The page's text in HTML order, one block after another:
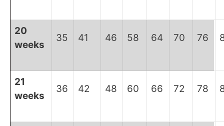
20
weeks
35 41 46 58 64 70 76
21
weeks
36 42 48 60 66 72 78